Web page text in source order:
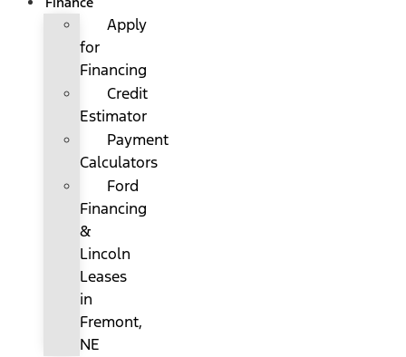
Apply
for
Financing
Credit
Estimator
Payment
Calculators
Ford
Financing
&
Lincoln
Leases
in
Fremont,
NE